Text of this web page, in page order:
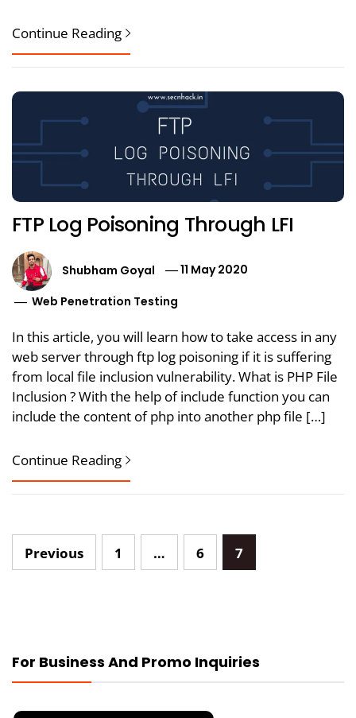
Continue Reading
FTP Log Poisoning Through LFI
Shubham Goyal
11 May 2020
Web Penetration Testing
In this article, you will learn how to take access in any
web server through ftp log poisoning if it is suffering
from local file inclusion vulnerability. What is PHP File
Inclusion ? With the help of include function you can
include the content of php into another php file […]
Continue Reading
Posts
pagination
Previous 1 … 6 7
For Business And Promo Inquiries